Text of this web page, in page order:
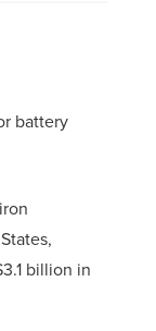
battery
billion in